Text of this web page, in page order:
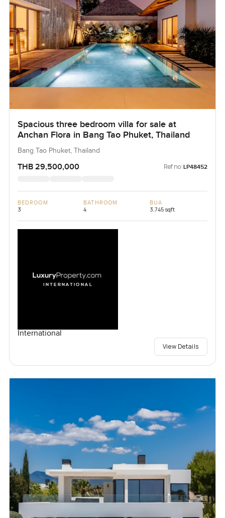
Spacious three bedroom villa for sale at
Anchan Flora in Bang Tao Phuket, Thailand
Bang Tao Phuket, Thailand
THB 29,500,000 Ref no: LP48452
BEDROOM
3
BATHROOM
4
BUA
3,745 sqft
International
View Details